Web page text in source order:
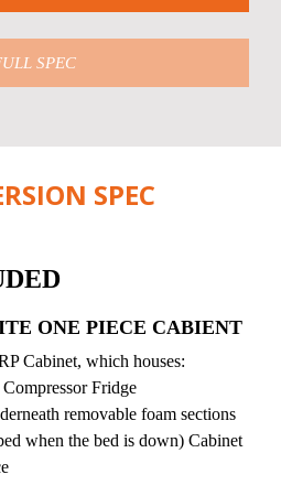
SPEC
SPEC
ONE PIECE CABIENT
Cabinet, which houses:
Fridge
removable foam sections
when the bed is down) Cabinet